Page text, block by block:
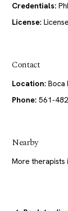
Credentials:
License:
Contact
Location: Boca
Phone: 561-
Nearby
More